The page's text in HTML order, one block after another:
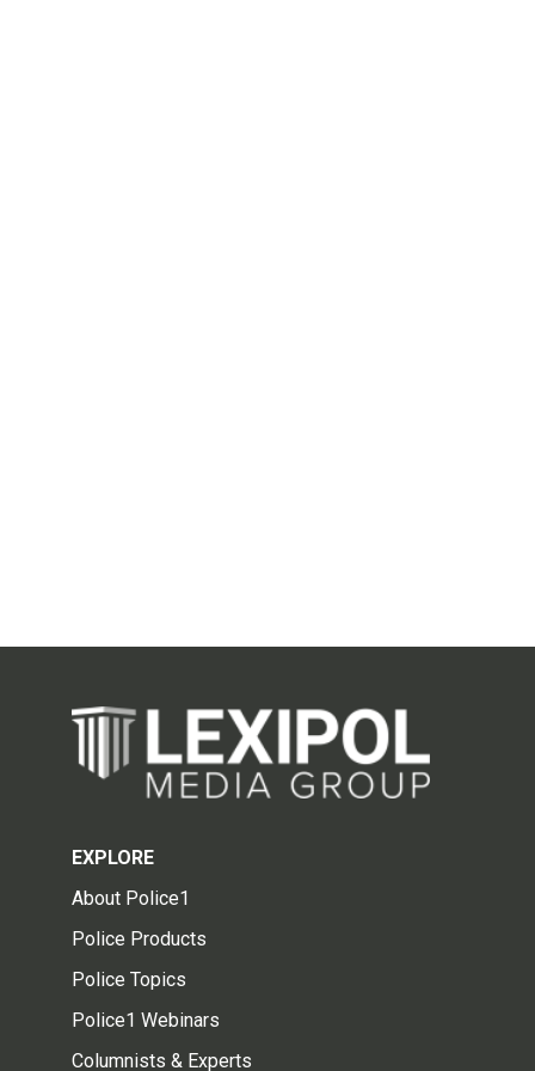
EXPLORE
About Police1
Police Products
Police Topics
Police1 Webinars
Columnists & Experts